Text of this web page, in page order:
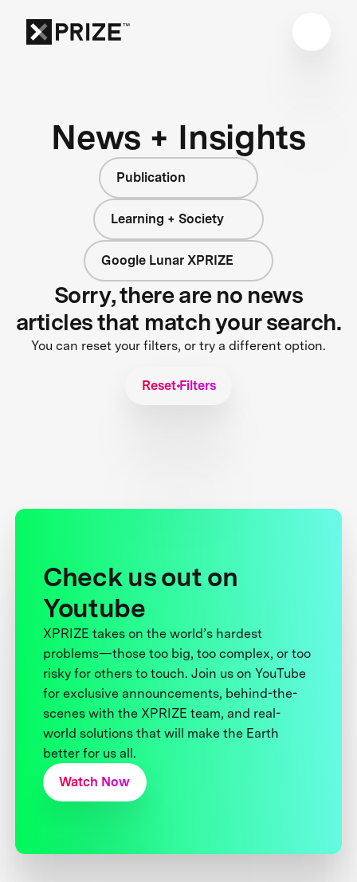
News + Insights
Publication
Learning + Society
Google Lunar XPRIZE
Sorry, there are no news
articles that match your search.
You can reset your filters, or try a different option.
Reset Filters
Check us out on
Youtube
XPRIZE takes on the world’s hardest
problems—those too big, too complex, or too
risky for others to touch. Join us on YouTube
for exclusive announcements, behind-the-
scenes with the XPRIZE team, and real-
world solutions that will make the Earth
better for us all.
Watch Now